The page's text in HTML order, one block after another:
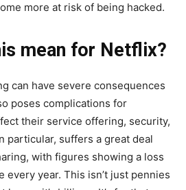
more at risk of being hacked.
mean for Netflix?
can have severe consequences
poses complications for
their service offering, security,
particular, suffers a great deal
with figures showing a loss
year. This isn’t just pennies